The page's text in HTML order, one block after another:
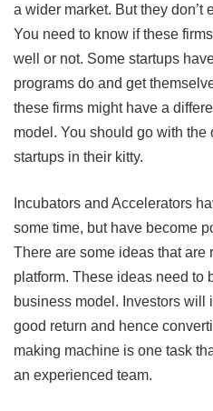
a wider market. But they don’t
You need to know if these
well or not. Some startups
programs do and get
these firms might have a
model. You should go with the
startups in their kitty.
Incubators and Accelerators
some time, but have become
There are some ideas that are
platform. These ideas need to
business model. Investors will
good return and hence
making machine is one task
an experienced team.